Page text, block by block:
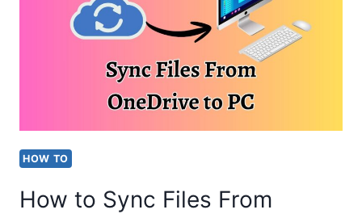
AND
AUTOFORMAT
FEATURES
WORD?
HOW TO
How to Sync Files From